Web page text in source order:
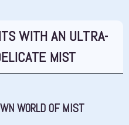
WITH AN ULTRA-
MIST
WORLD OF MIST